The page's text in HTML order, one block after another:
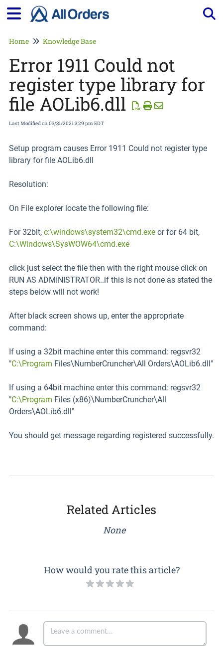
Home Knowledge Base
Error 1911 Could not
register type library for
file AOLib6.dll
Last Modified on 03/31/2021 3:29 pm EDT
Setup program causes Error 1911 Could not register type
library for file AOLib6.dll
Resolution:
On File explorer locate the following file:
For 32bit, c:\windows\system32\cmd.exe or for 64 bit,
C:\Windows\SysWOW64\cmd.exe
click just select the file then with the right mouse click on
RUN AS ADMINISTRATOR..if this is not done as stated the
steps below will not work!
After black screen shows up, enter the appropriate
command:
If using a 32bit machine enter this command: regsvr32
"C:\Program Files\NumberCruncher\All Orders\AOLib6.dll"
If using a 64bit machine enter this command: regsvr32
"C:\Program Files (x86)\NumberCruncher\All
Orders\AOLib6.dll"
You should get message regarding registered successfully.
Related Articles
None
How would you rate this article?